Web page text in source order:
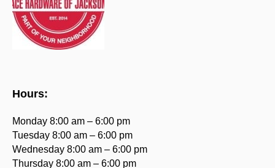
Hours:
Monday 8:00 am – 6:00 pm
Tuesday 8:00 am – 6:00 pm
Wednesday 8:00 am – 6:00 pm
Thursday 8:00 am – 6:00 pm